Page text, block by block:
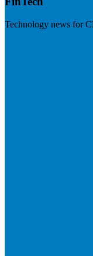
Technology news for